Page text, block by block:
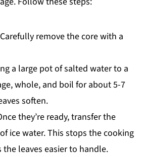
remove the core with a
a large pot of salted water to a
whole, and boil for about 5-7
soften.
they’re ready, transfer the
ice water. This stops the cooking
the leaves easier to handle.